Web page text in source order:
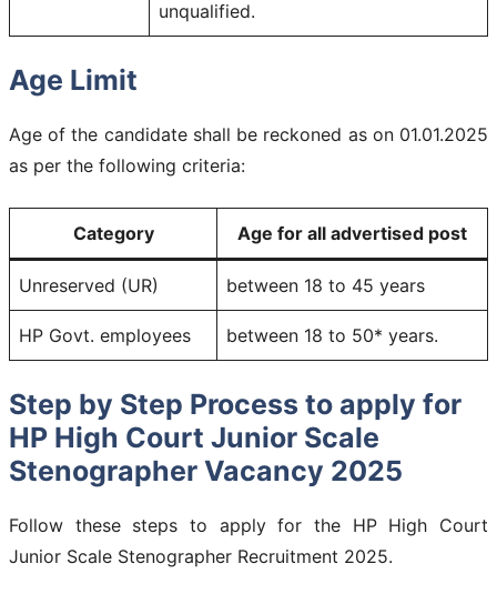
unqualified.
Age Limit
Age of the candidate shall be reckoned as on 01.01.2025
as per the following criteria:
Category Age for all advertised post
Unreserved (UR) between 18 to 45 years
HP Govt. employees between 18 to 50* years.
Step by Step Process to apply for
HP High Court Junior Scale
Stenographer Vacancy 2025
Follow these steps to apply for the HP High Court
Junior Scale Stenographer Recruitment 2025.